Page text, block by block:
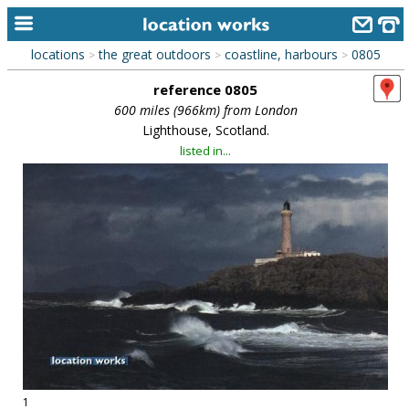
home
keyword search...
meet the team
clients & credits
links
locations > the great outdoors > coastline, harbours > 0805
reference 0805
600 miles (966km) from London
Lighthouse, Scotland.
listed in...
1